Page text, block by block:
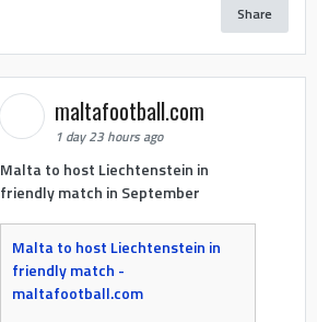
Share
maltafootball.com
1 day 23 hours ago
Malta to host Liechtenstein in
friendly match in September
Malta to host Liechtenstein in
friendly match -
maltafootball.com